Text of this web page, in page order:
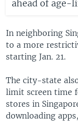
ahead of age-
In neighboring
to a more
starting Jan. 21.
The city-state
limit screen time
stores in
downloading